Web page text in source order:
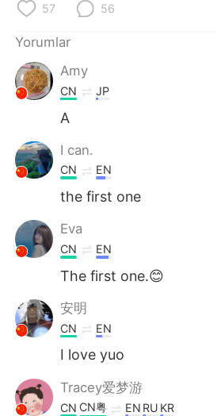
57 56
Yorumlar
Amy
CN JP
A
I can.
CN EN
the first one
Eva
CN EN
The first one.😊
安明
CN EN
I love yuo
Tracey爱梦游
CN CN粤 EN RU KR